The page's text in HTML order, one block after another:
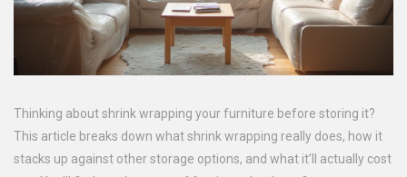
Thinking about shrink wrapping your furniture before storing it?
This article breaks down what shrink wrapping really does, how it
stacks up against other storage options, and what it’ll actually cost